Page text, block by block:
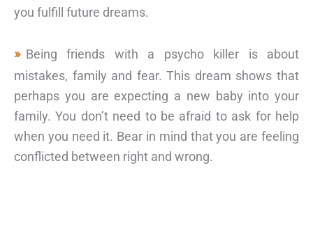
you fulfill future dreams.
Being friends with a psycho killer is about
mistakes, family and fear. This dream shows that
perhaps you are expecting a new baby into your
family. You don’t need to be afraid to ask for help
when you need it. Bear in mind that you are feeling
conflicted between right and wrong.